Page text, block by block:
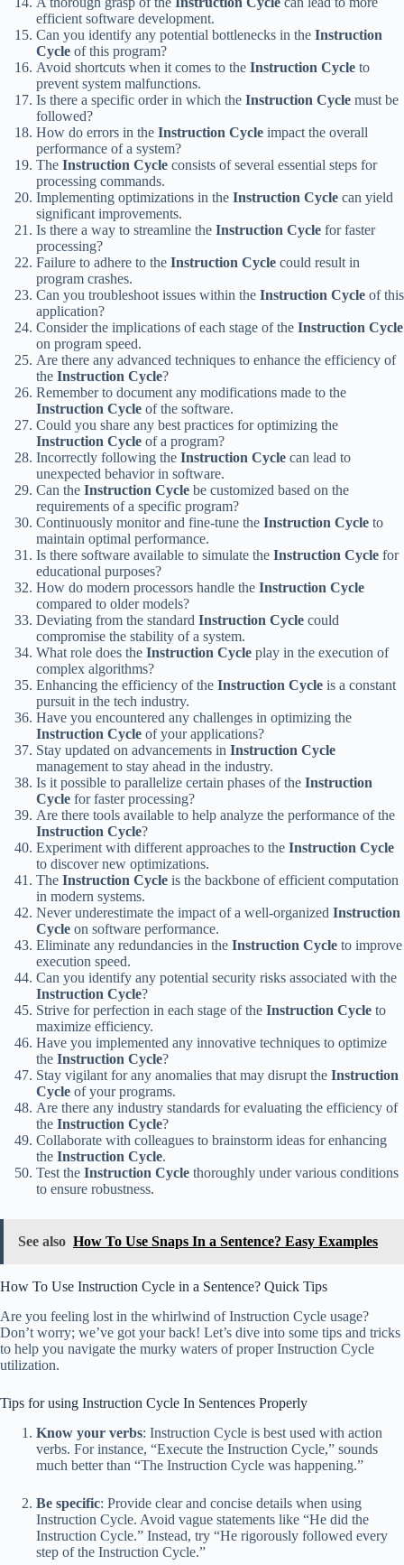
efficient software development.
Can you identify any potential bottlenecks in the Instruction
Cycle of this program?
Avoid shortcuts when it comes to the Instruction Cycle to
prevent system malfunctions.
Is there a specific order in which the Instruction Cycle must be
followed?
How do errors in the Instruction Cycle impact the overall
performance of a system?
The Instruction Cycle consists of several essential steps for
processing commands.
Implementing optimizations in the Instruction Cycle can yield
significant improvements.
Is there a way to streamline the Instruction Cycle for faster
processing?
Failure to adhere to the Instruction Cycle could result in
program crashes.
Can you troubleshoot issues within the Instruction Cycle of this
application?
Consider the implications of each stage of the Instruction Cycle
on program speed.
Are there any advanced techniques to enhance the efficiency of
the Instruction Cycle?
Remember to document any modifications made to the
Instruction Cycle of the software.
Could you share any best practices for optimizing the
Instruction Cycle of a program?
Incorrectly following the Instruction Cycle can lead to
unexpected behavior in software.
Can the Instruction Cycle be customized based on the
requirements of a specific program?
Continuously monitor and fine-tune the Instruction Cycle to
maintain optimal performance.
Is there software available to simulate the Instruction Cycle for
educational purposes?
How do modern processors handle the Instruction Cycle
compared to older models?
Deviating from the standard Instruction Cycle could
compromise the stability of a system.
What role does the Instruction Cycle play in the execution of
complex algorithms?
Enhancing the efficiency of the Instruction Cycle is a constant
pursuit in the tech industry.
Have you encountered any challenges in optimizing the
Instruction Cycle of your applications?
Stay updated on advancements in Instruction Cycle
management to stay ahead in the industry.
Is it possible to parallelize certain phases of the Instruction
Cycle for faster processing?
Are there tools available to help analyze the performance of the
Instruction Cycle?
Experiment with different approaches to the Instruction Cycle
to discover new optimizations.
The Instruction Cycle is the backbone of efficient computation
in modern systems.
Never underestimate the impact of a well-organized Instruction
Cycle on software performance.
Eliminate any redundancies in the Instruction Cycle to improve
execution speed.
Can you identify any potential security risks associated with the
Instruction Cycle?
Strive for perfection in each stage of the Instruction Cycle to
maximize efficiency.
Have you implemented any innovative techniques to optimize
the Instruction Cycle?
Stay vigilant for any anomalies that may disrupt the Instruction
Cycle of your programs.
Are there any industry standards for evaluating the efficiency of
the Instruction Cycle?
Collaborate with colleagues to brainstorm ideas for enhancing
the Instruction Cycle.
Test the Instruction Cycle thoroughly under various conditions
to ensure robustness.
See also How To Use Snaps In a Sentence? Easy Examples
How To Use Instruction Cycle in a Sentence? Quick Tips
Are you feeling lost in the whirlwind of Instruction Cycle usage?
Don’t worry; we’ve got your back! Let’s dive into some tips and tricks
to help you navigate the murky waters of proper Instruction Cycle
utilization.
Tips for using Instruction Cycle In Sentences Properly
Know your verbs: Instruction Cycle is best used with action
verbs. For instance, “Execute the Instruction Cycle,” sounds
much better than “The Instruction Cycle was happening.”
Be specific: Provide clear and concise details when using
Instruction Cycle. Avoid vague statements like “He did the
Instruction Cycle.” Instead, try “He rigorously followed every
step of the Instruction Cycle.”